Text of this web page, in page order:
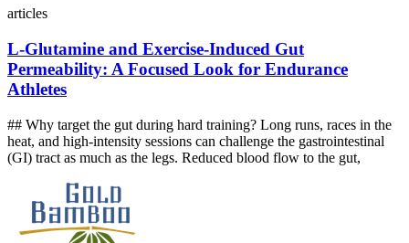
articles
L‑Glutamine and Exercise‑Induced Gut
Permeability: A Focused Look for Endurance
Athletes
## Why target the gut during hard training? Long runs, races in the
heat, and high‑intensity sessions can challenge the gastrointestinal
(GI) tract as much as the legs. Reduced blood flow to the gut,